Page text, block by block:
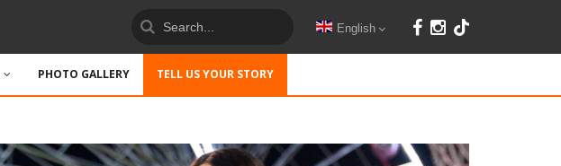
English
PHOTO GALLERY TELL US YOUR STORY